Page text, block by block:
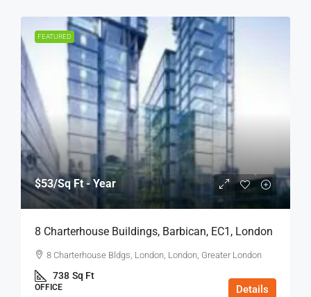
FEATURED
$53/Sq Ft - Year
8 Charterhouse Buildings, Barbican, EC1, London
8 Charterhouse Bldgs, London, London, Greater London
738 Sq Ft
OFFICE Details